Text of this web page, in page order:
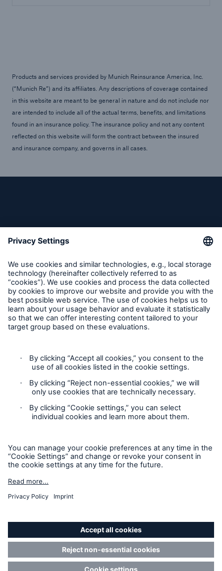
Products and services provided by Munich Reinsurance America, Inc.
(“Munich Re”) and its affiliates. Any descriptions of coverage contained
in this website are meant to be general in nature and do not include nor
are intended to include all of the actual terms, benefits, and limitations
found in an insurance policy. The insurance policy and not any content
reflected on this website will form the contract between the insured
and insurance company, and governs in all cases.
Claims Information
Privacy Statement
Cookie Settings
Sitemap
Accessibility mode
© Copyright 2026 Munich Reinsurance America, Inc. All
Rights Reserved. Munich Re US refers to Munich Reinsurance
America, Inc.